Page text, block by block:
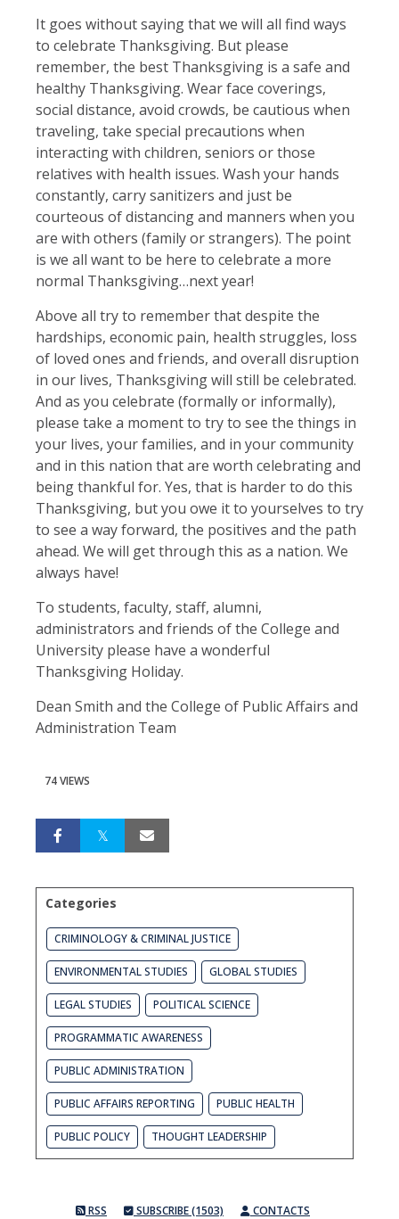
It goes without saying that we will all find ways
to celebrate Thanksgiving. But please
remember, the best Thanksgiving is a safe and
healthy Thanksgiving. Wear face coverings,
social distance, avoid crowds, be cautious when
traveling, take special precautions when
interacting with children, seniors or those
relatives with health issues. Wash your hands
constantly, carry sanitizers and just be
courteous of distancing and manners when you
are with others (family or strangers). The point
is we all want to be here to celebrate a more
normal Thanksgiving…next year!
Above all try to remember that despite the
hardships, economic pain, health struggles, loss
of loved ones and friends, and overall disruption
in our lives, Thanksgiving will still be celebrated.
And as you celebrate (formally or informally),
please take a moment to try to see the things in
your lives, your families, and in your community
and in this nation that are worth celebrating and
being thankful for. Yes, that is harder to do this
Thanksgiving, but you owe it to yourselves to try
to see a way forward, the positives and the path
ahead. We will get through this as a nation. We
always have!
To students, faculty, staff, alumni,
administrators and friends of the College and
University please have a wonderful
Thanksgiving Holiday.
Dean Smith and the College of Public Affairs and
Administration Team
74 VIEWS
Categories
CRIMINOLOGY & CRIMINAL JUSTICE
ENVIRONMENTAL STUDIES GLOBAL STUDIES
LEGAL STUDIES POLITICAL SCIENCE
PROGRAMMATIC AWARENESS
PUBLIC ADMINISTRATION
PUBLIC AFFAIRS REPORTING PUBLIC HEALTH
PUBLIC POLICY THOUGHT LEADERSHIP
RSS SUBSCRIBE (1503) CONTACTS